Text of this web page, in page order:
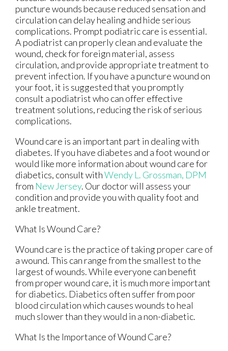
puncture wounds because reduced sensation and
circulation can delay healing and hide serious
complications. Prompt podiatric care is essential.
A podiatrist can properly clean and evaluate the
wound, check for foreign material, assess
circulation, and provide appropriate treatment to
prevent infection. If you have a puncture wound on
your foot, it is suggested that you promptly
consult a podiatrist who can offer effective
treatment solutions, reducing the risk of serious
complications.
Wound care is an important part in dealing with
diabetes. If you have diabetes and a foot wound or
would like more information about wound care for
diabetics, consult withWendy L. Grossman, DPM
from New Jersey. Our doctorwill assess your
condition and provide you with quality foot and
ankle treatment.
What Is Wound Care?
Wound care is the practice of taking proper care of
a wound. This can range from the smallest to the
largest of wounds. While everyone can benefit
from proper wound care, it is much more important
for diabetics. Diabetics often suffer from poor
blood circulation which causes wounds to heal
much slower than they would in a non-diabetic.
What Is the Importance of Wound Care?